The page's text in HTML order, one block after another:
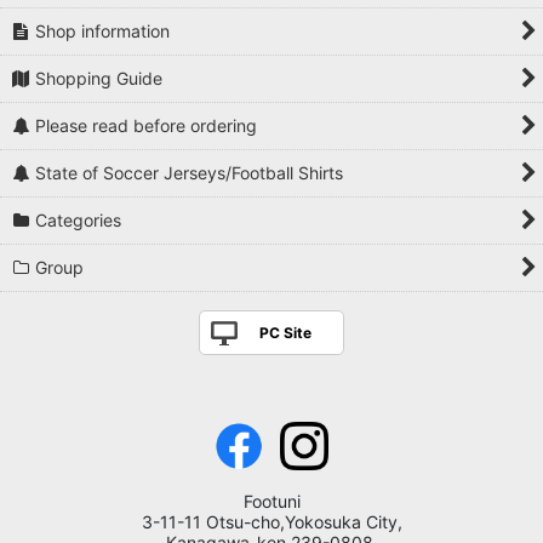
Shop information
Shopping Guide
Please read before ordering
State of Soccer Jerseys/Football Shirts
Categories
Group
PC Site
Footuni
3-11-11 Otsu-cho,Yokosuka City,